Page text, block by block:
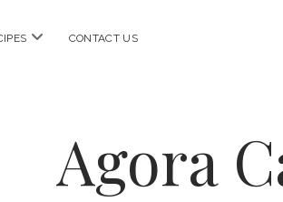
open
CONTACT US
Agora